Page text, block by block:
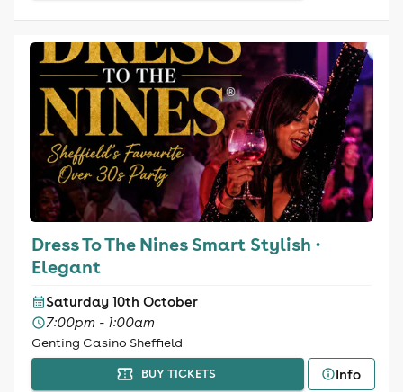
Dress To The Nines Smart Stylish ·
Elegant
Saturday 10th October
7:00pm - 1:00am
Genting Casino Sheffield
BUY TICKETS Info